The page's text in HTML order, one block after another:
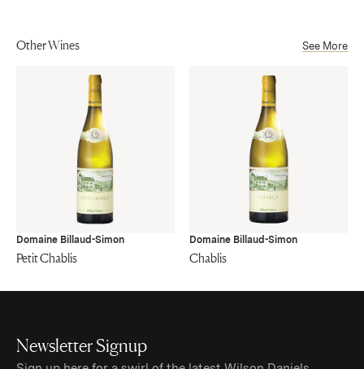
Other Wines See More
Domaine Billaud-Simon
Petit Chablis
Domaine Billaud-Simon
Chablis
Newsletter Signup